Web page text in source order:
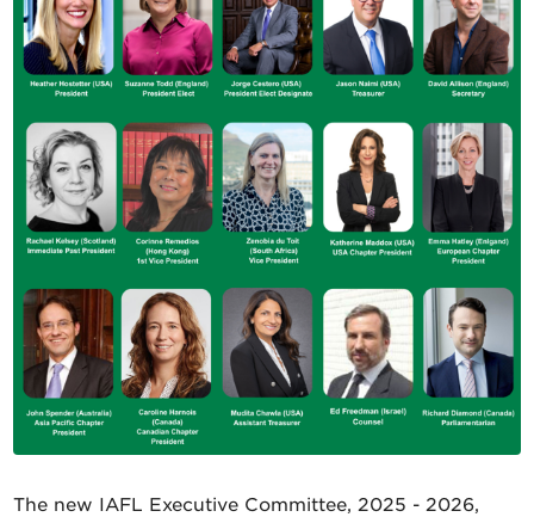
The new IAFL Executive Committee, 2025 - 2026,